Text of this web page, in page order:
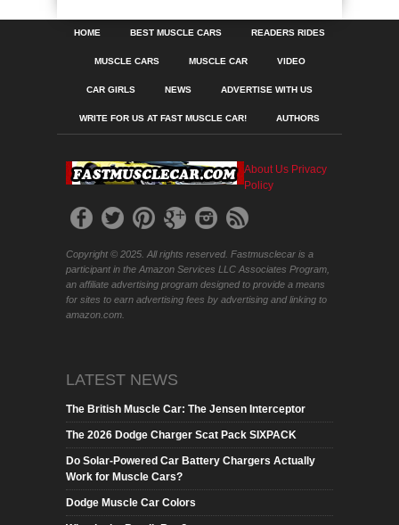
HOME BEST MUSCLE CARS READERS RIDES
MUSCLE CARS MUSCLE CAR VIDEO
CAR GIRLS NEWS ADVERTISE WITH US
WRITE FOR US AT FAST MUSCLE CAR! AUTHORS
About Us Privacy
Policy
Copyright © 2025. All rights reserved. Fastmusclecar is a
participant in the Amazon Services LLC Associates Program,
an affiliate advertising program designed to provide a means
for sites to earn advertising fees by advertising and linking to
amazon.com.
LATEST NEWS
The British Muscle Car: The Jensen Interceptor
The 2026 Dodge Charger Scat Pack SIXPACK
Do Solar-Powered Car Battery Chargers Actually
Work for Muscle Cars?
Dodge Muscle Car Colors